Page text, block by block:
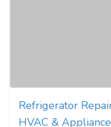
Refrigerator
HVAC &